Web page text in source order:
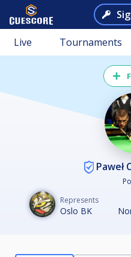
Live Tournaments
Paweł
Represents
Oslo BK